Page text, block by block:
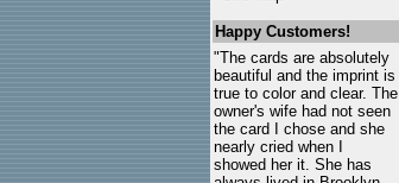
Happy Customers!
"The cards are absolutely
beautiful and the imprint is
true to color and clear. The
owner's wife had not seen
the card I chose and she
nearly cried when I
showed her it. She has